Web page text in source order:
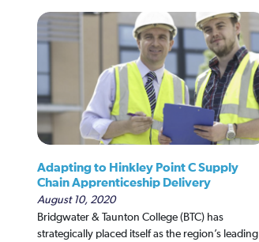
Adapting to Hinkley Point C Supply
Chain Apprenticeship Delivery
August 10, 2020
Bridgwater & Taunton College (BTC) has
strategically placed itself as the region’s leading